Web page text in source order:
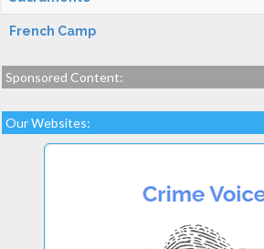
French Camp
Sponsored Content:
Our Websites: